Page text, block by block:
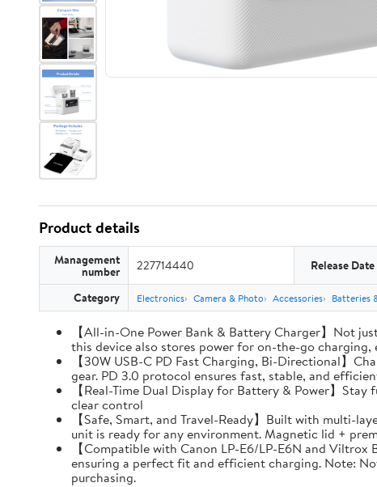
Product details
Management
number 227714440 Release Date
Category Electronics Camera & Photo Accessories Batteries
【All-in-One Power Bank & Battery Charger】Not
this device also stores power for on-the-go
【30W USB-C PD Fast Charging, Bi-Directional】
gear. PD 3.0 protocol ensures fast, stable, and
【Real-Time Dual Display for Battery & Power】
clear control
【Safe, Smart, and Travel-Ready】Built with
unit is ready for any environment. Magnetic lid +
【Compatible with Canon LP-E6/LP-E6N and
ensuring a perfect fit and efficient charging. Note:
purchasing.